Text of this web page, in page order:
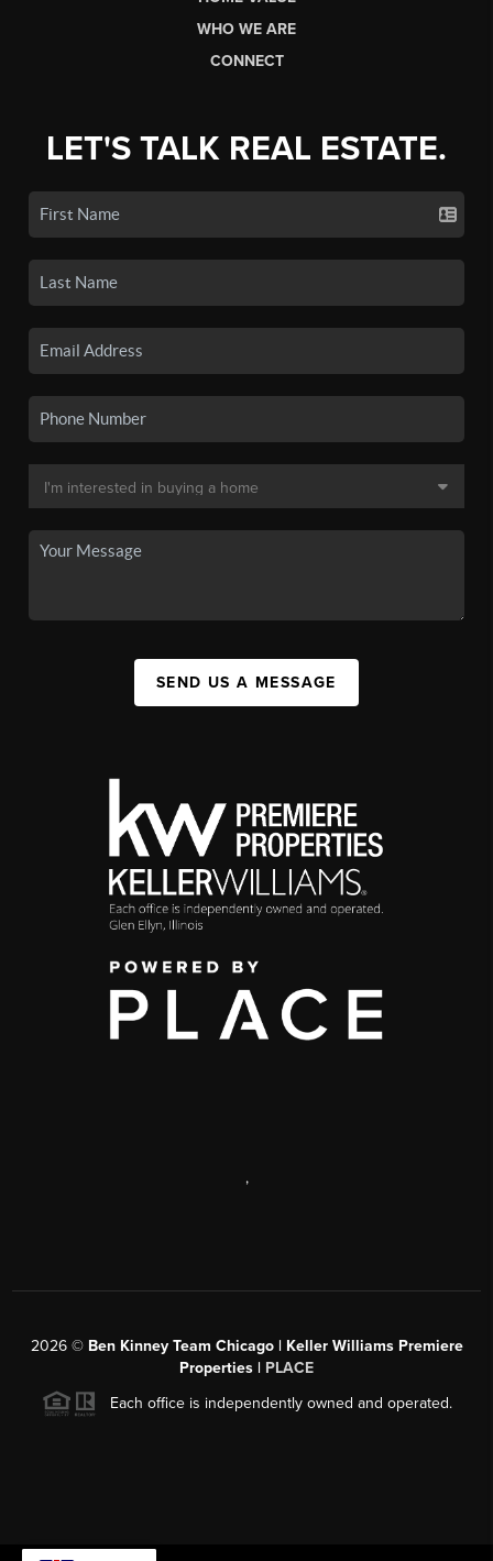
WHO WE ARE
CONNECT
LET'S TALK REAL ESTATE.
SEND US A MESSAGE
,
2026© Ben Kinney Team Chicago | Keller Williams Premiere
Properties | PLACE
Each office is independently owned and operated.